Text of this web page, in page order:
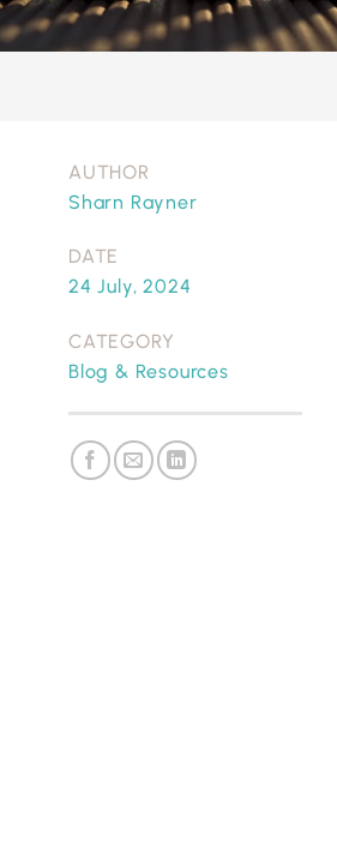
AUTHOR
Sharn Rayner
DATE
24 July, 2024
CATEGORY
Blog & Resources